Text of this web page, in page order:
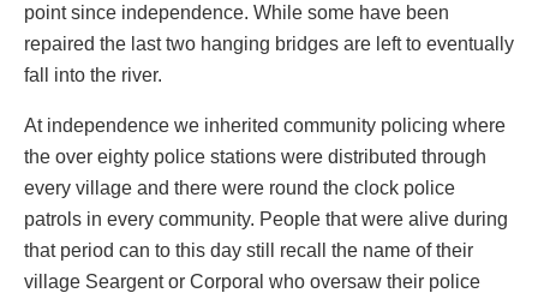
point since independence. While some have been
repaired the last two hanging bridges are left to eventually
fall into the river.
At independence we inherited community policing where
the over eighty police stations were distributed through
every village and there were round the clock police
patrols in every community. People that were alive during
that period can to this day still recall the name of their
village Seargent or Corporal who oversaw their police